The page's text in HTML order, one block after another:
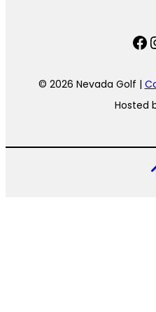
© 2026 Nevada Golf |
Hosted